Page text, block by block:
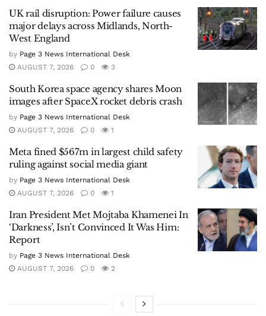
UK rail disruption: Power failure causes
major delays across Midlands, North-
West England
by Page 3 News International Desk
AUGUST 7, 2026
0 3
South Korea space agency shares Moon
images after SpaceX rocket debris crash
by Page 3 News International Desk
AUGUST 7, 2026
0 1
Meta fined $567m in largest child safety
ruling against social media giant
by Page 3 News International Desk
AUGUST 7, 2026
0 1
Iran President Met Mojtaba Khamenei In
‘Darkness’, Isn’t Convinced It Was Him:
Report
by Page 3 News International Desk
AUGUST 7, 2026
0 2